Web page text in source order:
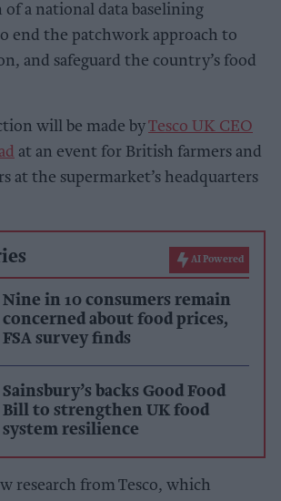
a national data baselining
end the patchwork approach to
and safeguard the country’s food
will be made byTesco UK CEO
at an event for British farmers and
at the supermarket’s headquarters
AI Powered
Nine in 10 consumers remain
concerned about food prices,
FSA survey finds
Sainsbury’s backs Good Food
Bill to strengthen UK food
system resilience
research from Tesco, which